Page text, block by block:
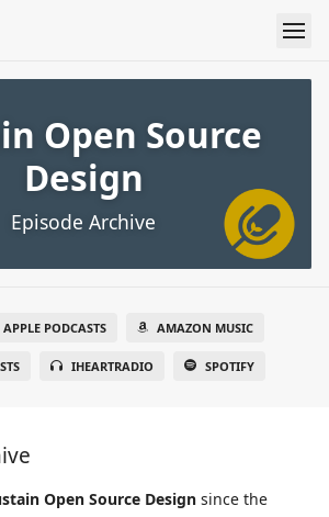
Open Source
Design
Episode Archive
APPLE PODCASTS AMAZON MUSIC
IHEARTRADIO SPOTIFY
Open Source Design since the